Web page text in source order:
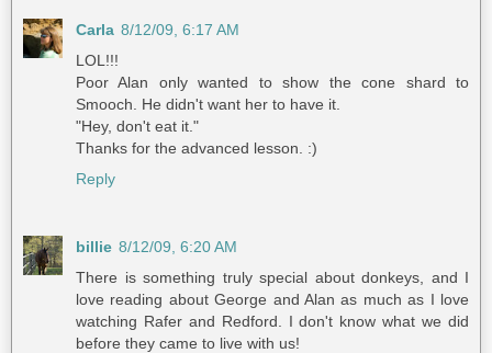
Carla 8/12/09, 6:17 AM
LOL!!!
Poor Alan only wanted to show the cone shard to
Smooch. He didn't want her to have it.
"Hey, don't eat it."
Thanks for the advanced lesson. :)
Reply
billie 8/12/09, 6:20 AM
There is something truly special about donkeys, and I
love reading about George and Alan as much as I love
watching Rafer and Redford. I don't know what we did
before they came to live with us!